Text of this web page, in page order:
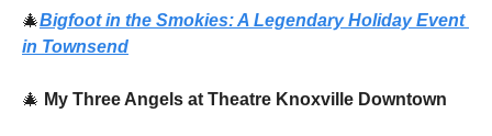
🎄Bigfoot in the Smokies: A Legendary Holiday Event
in Townsend
🎄 My Three Angels at Theatre Knoxville Downtown